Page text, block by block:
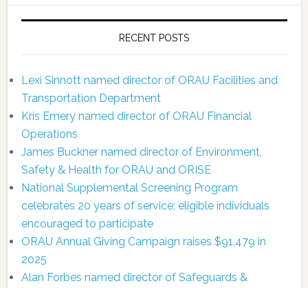
RECENT POSTS
Lexi Sinnott named director of ORAU Facilities and
Transportation Department
Kris Emery named director of ORAU Financial
Operations
James Buckner named director of Environment,
Safety & Health for ORAU and ORISE
National Supplemental Screening Program
celebrates 20 years of service; eligible individuals
encouraged to participate
ORAU Annual Giving Campaign raises $91,479 in
2025
Alan Forbes named director of Safeguards &